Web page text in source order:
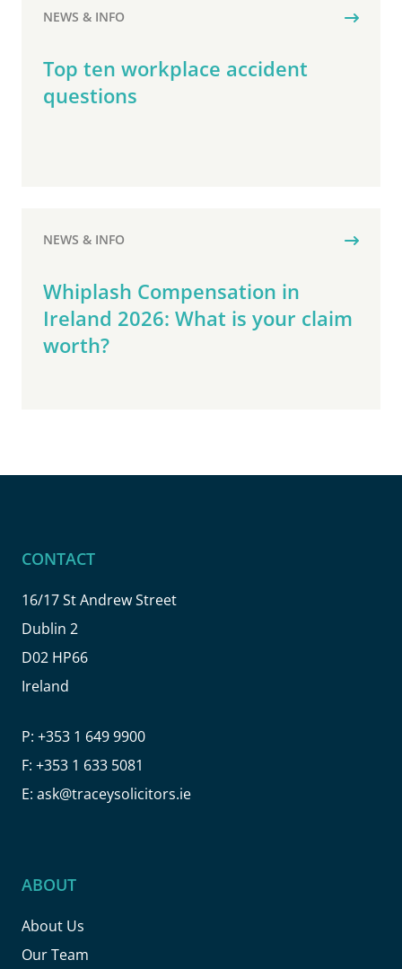
NEWS & INFO
Top ten workplace accident
questions
NEWS & INFO
Whiplash Compensation in
Ireland 2026: What is your claim
worth?
CONTACT
16/17 St Andrew Street
Dublin 2
D02 HP66
Ireland
P: +353 1 649 9900
F: +353 1 633 5081
E: ask@traceysolicitors.ie
ABOUT
About Us
Our Team